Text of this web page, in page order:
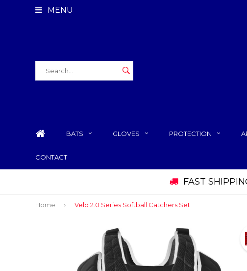
MENU
BATS GLOVES PROTECTION
CONTACT
FAST
Home Velo 2.0 Series Softball Catchers Set